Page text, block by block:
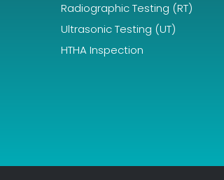
Radiographic Testing (RT)
Ultrasonic Testing (UT)
HTHA Inspection